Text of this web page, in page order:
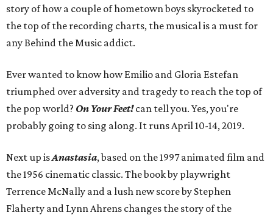
story of how a couple of hometown boys skyrocketed to
the top of the recording charts, the musical is a must for
any Behind the Music addict.
Ever wanted to know how Emilio and Gloria Estefan
triumphed over adversity and tragedy to reach the top of
the pop world? On Your Feet!can tell you. Yes, you're
probably going to sing along. It runs April 10-14, 2019.
Next up isAnastasia, based on the 1997 animated film and
the 1956 cinematic classic. The book by playwright
Terrence McNally and a lush new score by Stephen
Flaherty and Lynn Ahrens changes the story of the